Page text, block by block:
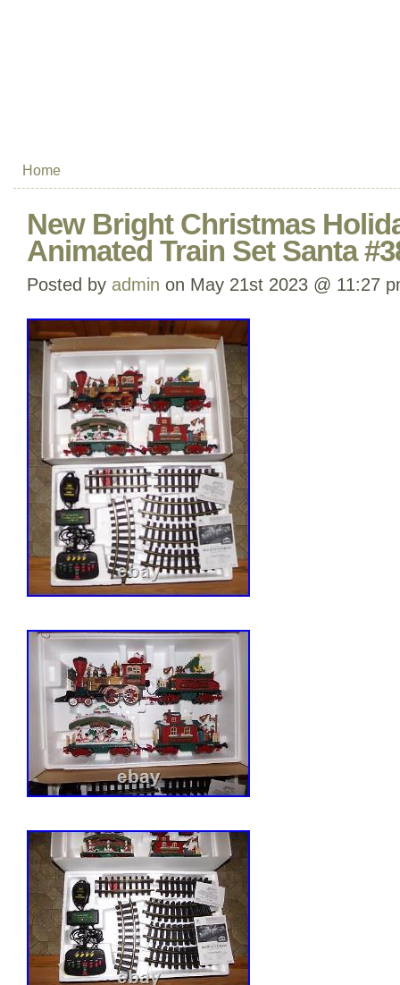
Home
New Bright Christmas
Animated Train Set Santa
Posted by admin on May 21st 2023 @ 11:27